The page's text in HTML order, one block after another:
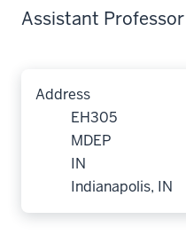
Assistant
Address
EH305
MDEP
IN
Indianapolis, IN